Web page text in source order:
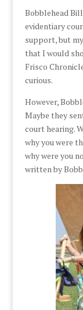
Bobblehead
evidentiary
support, but
that I would
Frisco
curious.
However,
Maybe they
court hearing.
why you were
why were you
written by